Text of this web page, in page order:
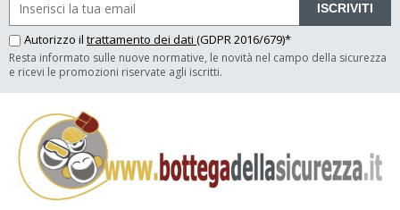
ISCRIVITI
Autorizzo il trattamento dei dati (GDPR 2016/679)*
Resta informato sulle nuove normative, le novità nel campo della sicurezza
e ricevi le promozioni riservate agli iscritti.